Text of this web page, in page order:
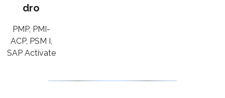
dro
PMP, PMI-
ACP, PSM I,
SAP Activate